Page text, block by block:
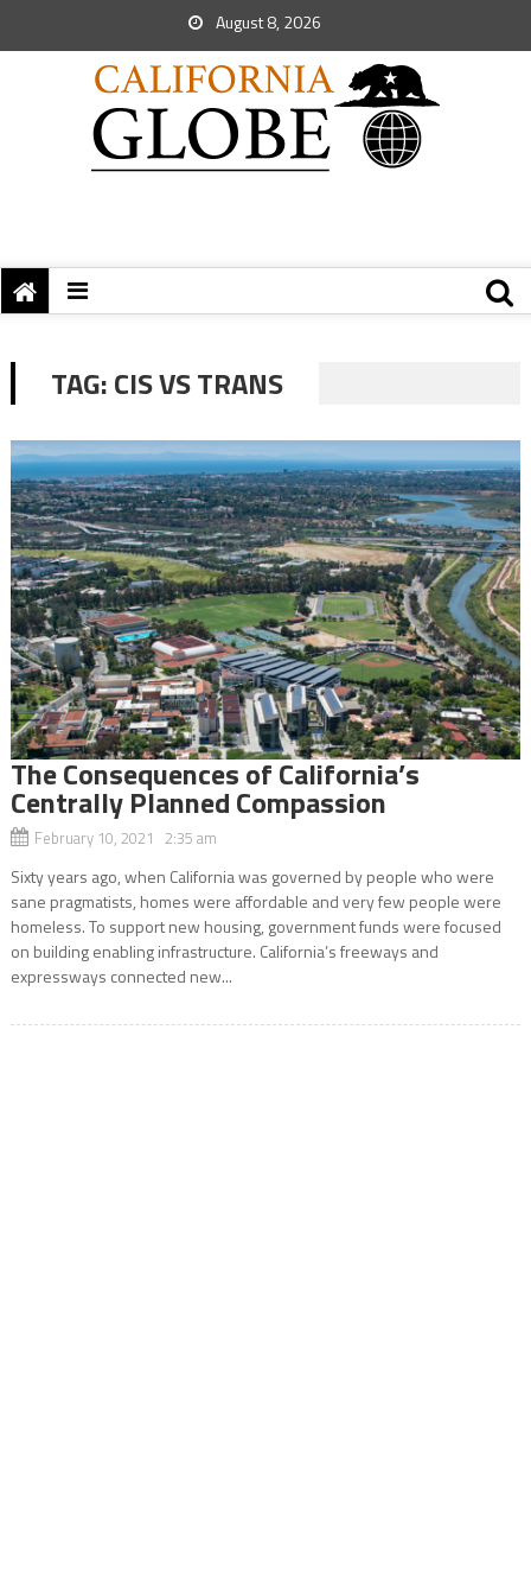
August 8, 2026
TAG:CIS VS TRANS
The Consequences of California’s
Centrally Planned Compassion
February 10, 2021 2:35 am
Sixty years ago, when California was governed by people who were
sane pragmatists, homes were affordable and very few people were
homeless. To support new housing, government funds were focused
on building enabling infrastructure. California’s freeways and
expressways connected new...